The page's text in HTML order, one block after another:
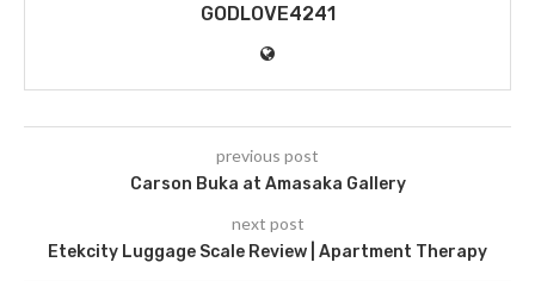
GODLOVE4241
previous post
Carson Buka at Amasaka Gallery
next post
Etekcity Luggage Scale Review | Apartment Therapy